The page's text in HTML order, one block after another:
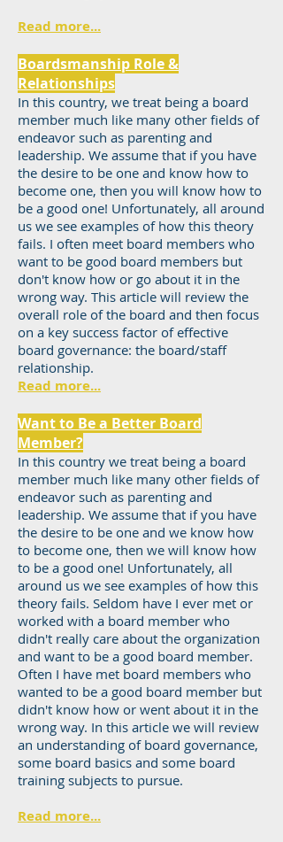
Read more...
Boardsmanship Role &
Relationships
In this country, we treat being a board
member much like many other fields of
endeavor such as parenting and
leadership. We assume that if you have
the desire to be one and know how to
become one, then you will know how to
be a good one! Unfortunately, all around
us we see examples of how this theory
fails. I often meet board members who
want to be good board members but
don't know how or go about it in the
wrong way. This article will review the
overall role of the board and then focus
on a key success factor of effective
board governance: the board/staff
relationship.
Read more...
Want to Be a Better Board
Member?
In this country we treat being a board
member much like many other fields of
endeavor such as parenting and
leadership. We assume that if you have
the desire to be one and we know how
to become one, then we will know how
to be a good one! Unfortunately, all
around us we see examples of how this
theory fails. Seldom have I ever met or
worked with a board member who
didn't really care about the organization
and want to be a good board member.
Often I have met board members who
wanted to be a good board member but
didn't know how or went about it in the
wrong way. In this article we will review
an understanding of board governance,
some board basics and some board
training subjects to pursue.
Read more...